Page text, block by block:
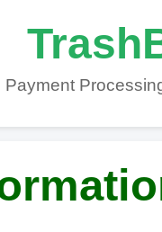
Payment